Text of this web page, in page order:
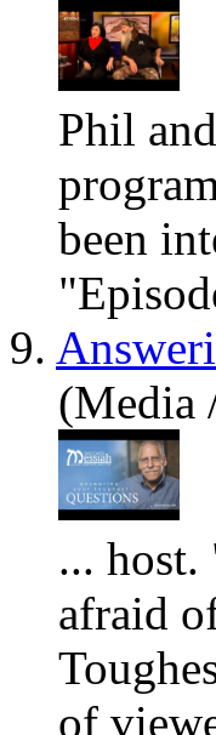
Phil
been
9.
(Media
...
afraid
of